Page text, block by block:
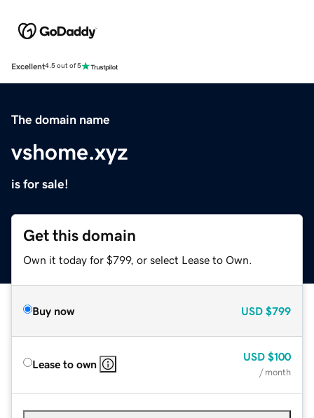
Excellent4.5 out of 5
The domain name
vshome.xyz
is for sale!
Get this domain
Own it today for $799, or select Lease to Own.
Buy now USD $799
Lease to own
USD $100
/ month